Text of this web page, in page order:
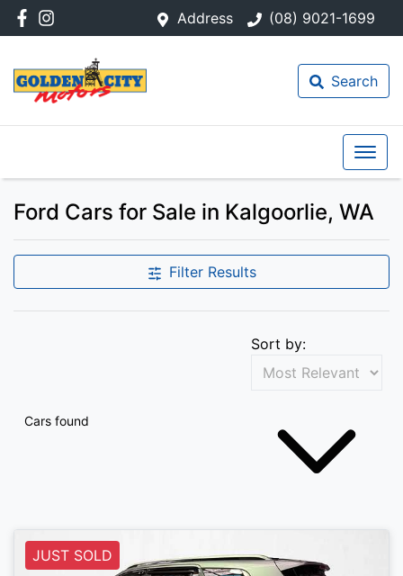
Address (08) 9021-1699
Search
Ford Cars for Sale in Kalgoorlie, WA
Filter Results
Cars found
Sort by:
JUST SOLD